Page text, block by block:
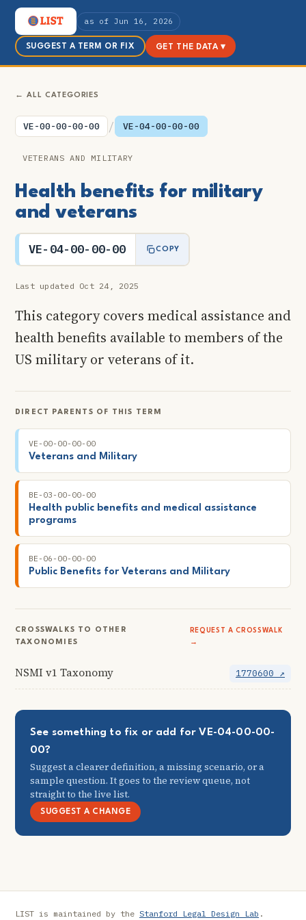
as of Jun 16, 2026
SUGGEST A TERM OR FIX GET THE DATA ▾
← ALL CATEGORIES
VE-00-00-00-00 / VE-04-00-00-00
VETERANS AND MILITARY
Health benefits for military
and veterans
VE-04-00-00-00 COPY
Last updated Oct 24, 2025
This category covers medical assistance and
health benefits available to members of the
US military or veterans of it.
DIRECT PARENTS OF THIS TERM
VE-00-00-00-00
Veterans and Military
BE-03-00-00-00
Health public benefits and medical assistance
programs
BE-06-00-00-00
Public Benefits for Veterans and Military
CROSSWALKS TO OTHER
TAXONOMIES
REQUEST A CROSSWALK
→
NSMI v1 Taxonomy 1770600 ↗
See something to fix or add for VE-04-00-00-
00?
Suggest a clearer definition, a missing scenario, or a
sample question. It goes to the review queue, not
straight to the live list.
SUGGEST A CHANGE
LIST is maintained by the Stanford Legal Design Lab .